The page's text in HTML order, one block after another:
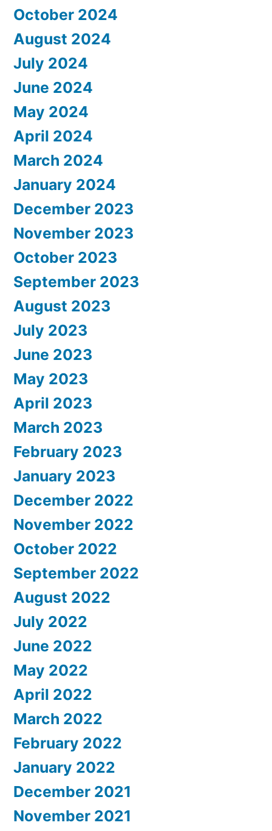
October 2024
August 2024
July 2024
June 2024
May 2024
April 2024
March 2024
January 2024
December 2023
November 2023
October 2023
September 2023
August 2023
July 2023
June 2023
May 2023
April 2023
March 2023
February 2023
January 2023
December 2022
November 2022
October 2022
September 2022
August 2022
July 2022
June 2022
May 2022
April 2022
March 2022
February 2022
January 2022
December 2021
November 2021